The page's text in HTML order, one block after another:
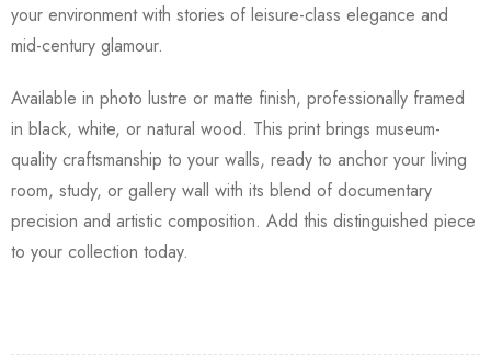
your environment with stories of leisure-class elegance and
mid-century glamour.
Available in photo lustre or matte finish, professionally framed
in black, white, or natural wood. This print brings museum-
quality craftsmanship to your walls, ready to anchor your living
room, study, or gallery wall with its blend of documentary
precision and artistic composition. Add this distinguished piece
to your collection today.